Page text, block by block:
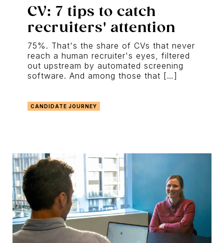
CV: 7 tips to catch
recruiters' attention
75%. That's the share of CVs that never
reach a human recruiter's eyes, filtered
out upstream by automated screening
software. And among those that […]
CANDIDATE JOURNEY